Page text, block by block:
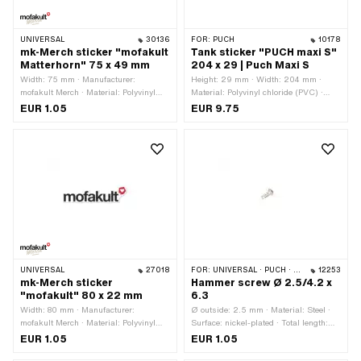
UNIVERSAL 30136
mk-Merch sticker "mofakult
Matterhorn" 75 x 49 mm
Width: 75 mm · Manufacturer:
mofakult Merch · Material: Polyvinyl
chloride (PVC) · Place of use:
EUR 1.05
FOR: PUCH 10178
Tank sticker "PUCH maxi S"
204 x 29 | Puch Maxi S
Height: 29 mm · Width: 204 mm ·
Material: Polyvinyl chloride (PVC) ·
Place of use: Tank (+ frame) · Color:
Adhesive · Consistency: UV-resistant ·
Consistency: petrol resistant · Border:
EUR 9.75
UNIVERSAL 27018
mk-Merch sticker
"mofakult" 80 x 22 mm
Width: 80 mm · Manufacturer:
mofakult Merch · Material: Polyvinyl
chloride (PVC) · Surface: dull · Place of
EUR 1.05
FOR: UNIVERSAL · PUCH · SACHS 12253
Hammer screw Ø 2.5/4.2 x
6.3
Ø outside: 2.5 mm · Material: Steel ·
Surface: nickel-plated · Total length:
6.3 mm · Ø bore: 2.2 mm · Ø External
EUR 1.05